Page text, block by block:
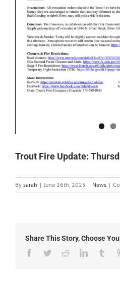
Trout Fire Update:
By sarah | June 26th, 2025 | News |
Share This Story, Choose
Facebook
TwitterRedditLinkedIn